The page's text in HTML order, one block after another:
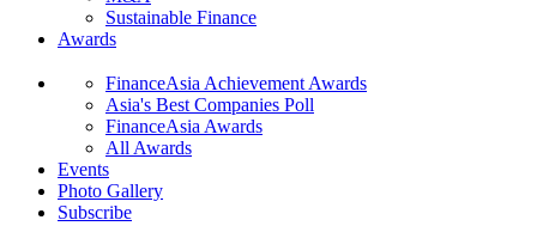
Sustainable Finance
Awards
FinanceAsia Achievement Awards
Asia's Best Companies Poll
FinanceAsia Awards
All Awards
Events
Photo Gallery
Subscribe